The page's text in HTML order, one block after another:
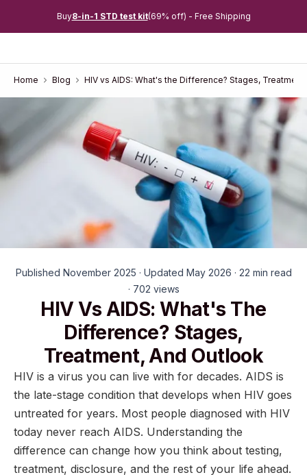
Buy8-in-1 STD test kit(69% off) - Free Shipping
Home Blog HIV vs AIDS: What's the Difference? Stages,
Published November 2025 · Updated May 2026 · 22 min read
· 702 views
HIV Vs AIDS: What's The
Difference? Stages,
Treatment, And Outlook
HIV is a virus you can live with for decades. AIDS is
the late-stage condition that develops when HIV goes
untreated for years. Most people diagnosed with HIV
today never reach AIDS. Understanding the
difference can change how you think about testing,
treatment, disclosure, and the rest of your life ahead.